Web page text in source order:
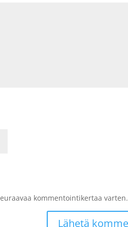
kommentointikertaa varten.